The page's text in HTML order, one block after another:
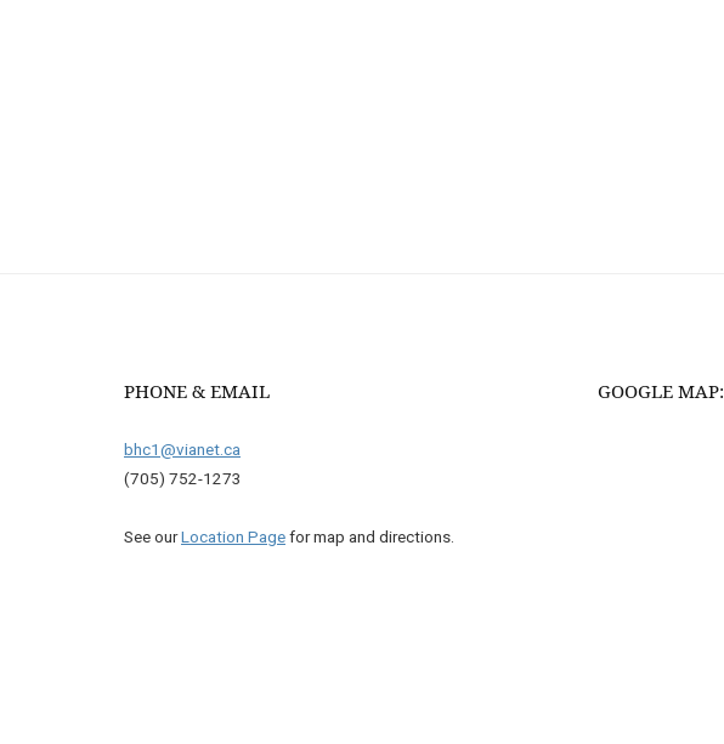
PHONE & EMAIL
bhc1@vianet.ca
(705) 752-1273
See ourLocation Pagefor map and directions.
GOOGLE MAP: